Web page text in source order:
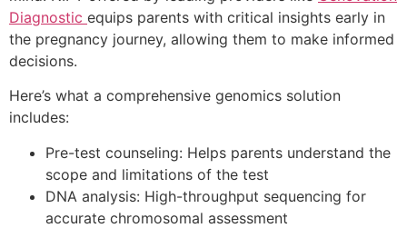
Diagnostic equips parents with critical insights early in
the pregnancy journey, allowing them to make informed
decisions.
Here’s what a comprehensive genomics solution
includes:
Pre-test counseling: Helps parents understand the
scope and limitations of the test
DNA analysis: High-throughput sequencing for
accurate chromosomal assessment